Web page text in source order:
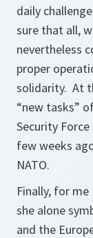
daily
sure that all,
nevertheless
proper
solidarity. At
“new tasks”
Security
few weeks
NATO.
Finally, for
she alone
and the